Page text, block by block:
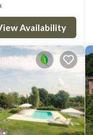
Availability